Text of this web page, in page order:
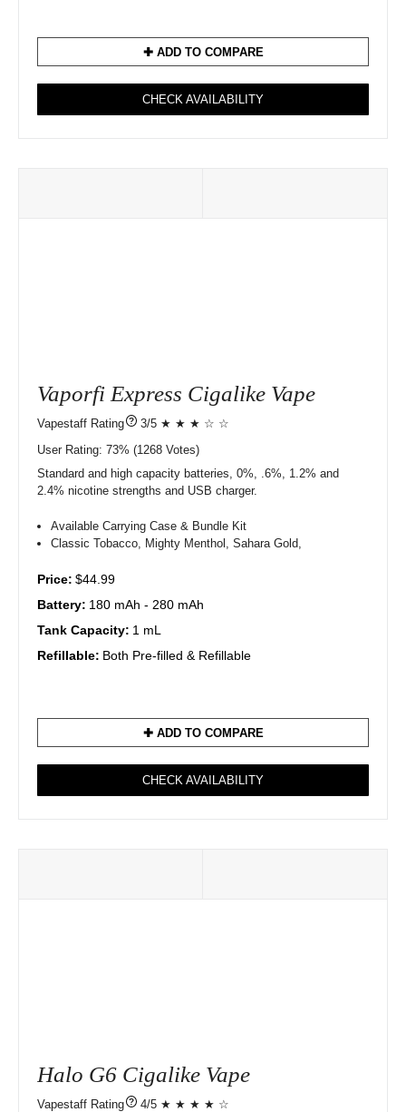
✚ ADD TO COMPARE
CHECK AVAILABILITY
Vaporfi Express Cigalike Vape
?
3/5 ★ ★ ★ ☆ ☆
User Rating: 73% 1268 Votes)
Standard and high capacity batteries, 0%, .6%, 1.2% and
2.4% nicotine strengths and USB charger.
Available Carrying Case & Bundle Kit
Classic Tobacco, Mighty Menthol, Sahara Gold,
Price: $44.99
Battery: 180 mAh - 280 mAh
Tank Capacity: 1 mL
Refillable: Both Pre-filled & Refillable
✚ ADD TO COMPARE
CHECK AVAILABILITY
Halo G6 Cigalike Vape
?
4/5 ★ ★ ★ ★ ☆